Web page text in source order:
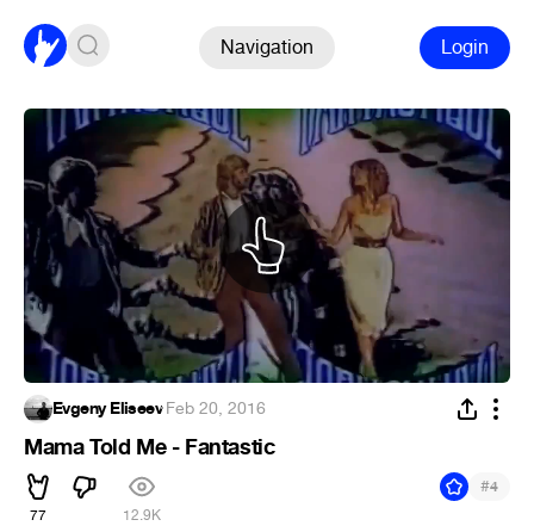
Navigation Login
Evgeny Eliseev·Feb 20, 2016
Mama Told Me - Fantastic
77 12.9K
#4